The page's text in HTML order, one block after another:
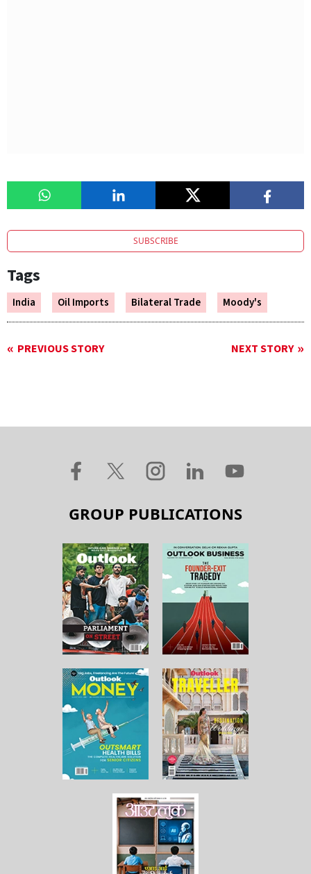
SUBSCRIBE
Tags
India Oil Imports Bilateral Trade Moody's
PREVIOUS STORY NEXT STORY
GROUP PUBLICATIONS